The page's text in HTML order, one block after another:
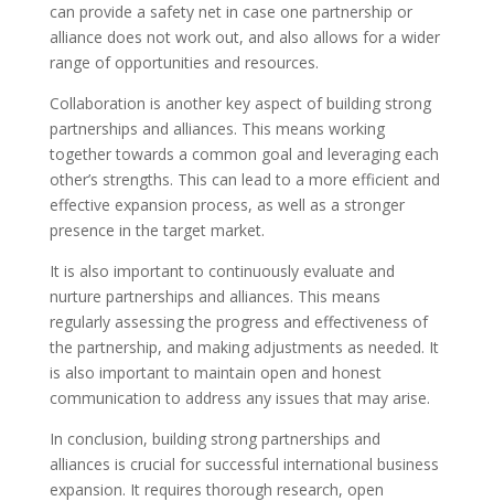
can provide a safety net in case one partnership or
alliance does not work out, and also allows for a wider
range of opportunities and resources.
Collaboration is another key aspect of building strong
partnerships and alliances. This means working
together towards a common goal and leveraging each
other’s strengths. This can lead to a more efficient and
effective expansion process, as well as a stronger
presence in the target market.
It is also important to continuously evaluate and
nurture partnerships and alliances. This means
regularly assessing the progress and effectiveness of
the partnership, and making adjustments as needed. It
is also important to maintain open and honest
communication to address any issues that may arise.
In conclusion, building strong partnerships and
alliances is crucial for successful international business
expansion. It requires thorough research, open